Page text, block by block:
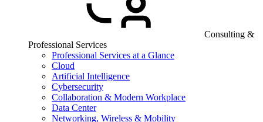
Consulting &
Professional Services
Professional Services at a Glance
Cloud
Artificial Intelligence
Cybersecurity
Collaboration & Modern Workplace
Data Center
Networking, Wireless & Mobility